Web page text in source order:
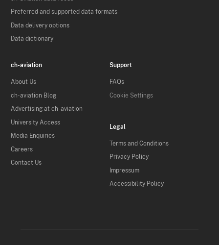
Preferred and supported data formats
Data delivery options
Data dictionary
ch-aviation
About Us
ch-aviation Blog
Advertising at ch-aviation
University Access
Media Enquiries
Careers
Contact Us
Support
FAQs
Cookie Settings
Legal
Terms and Conditions
Privacy Policy
Impressum
Accessibility Policy